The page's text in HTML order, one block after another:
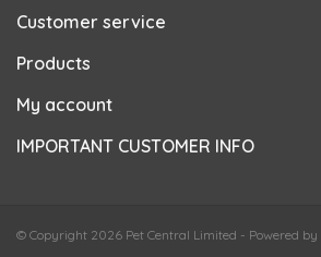
Customer service
Products
My account
IMPORTANT CUSTOMER INFO
© Copyright 2026 Pet Central Limited - Powered by